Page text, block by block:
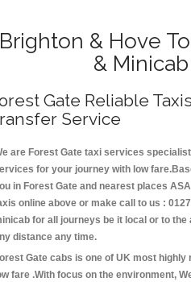
& Hove
&
Gate Reliable
Service
are Forest Gate taxi services
for your journey with low
in Forest Gate and nearest places
online above or make call to us :
for all journeys be it local or to
distance any time.
Gate cabs is one of UK most
fare .With focus on the environment,